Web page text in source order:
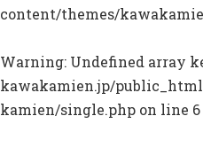
content/themes/
Warning: Undefined array
kawakamien.jp/
kamien/single.php on line 6